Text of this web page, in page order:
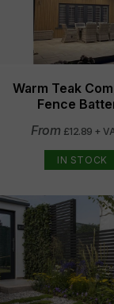
Warm Teak
Fence
From £12.89 +
IN STOCK